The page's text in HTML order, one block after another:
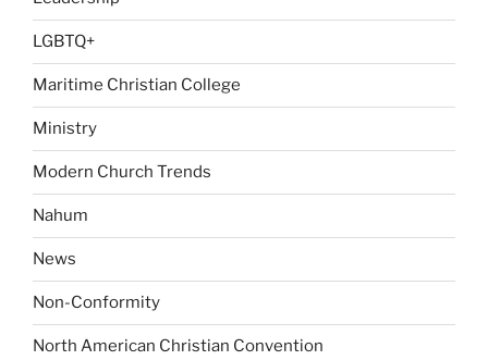
LGBTQ+
Maritime Christian College
Ministry
Modern Church Trends
Nahum
News
Non-Conformity
North American Christian Convention